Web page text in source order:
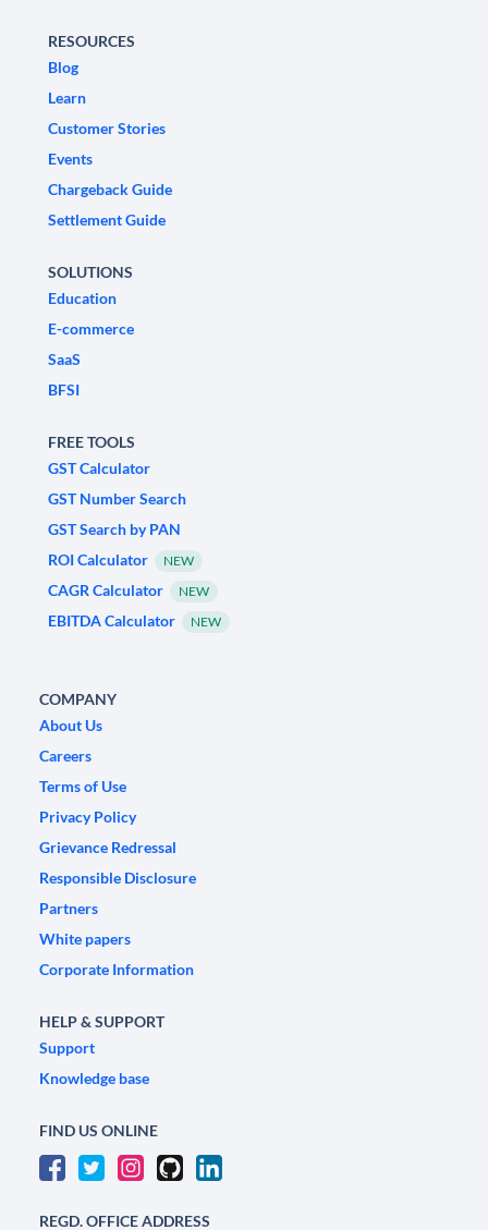
RESOURCES
Blog
Learn
Customer Stories
Events
Chargeback Guide
Settlement Guide
SOLUTIONS
Education
E-commerce
SaaS
BFSI
FREE TOOLS
GST Calculator
GST Number Search
GST Search by PAN
ROI Calculator
NEW
CAGR Calculator NEW
EBITDA Calculator NEW
COMPANY
About Us
Careers
Terms of Use
Privacy Policy
Grievance Redressal
Responsible Disclosure
Partners
White papers
Corporate Information
HELP & SUPPORT
Support
Knowledge base
FIND US ONLINE
REGD. OFFICE ADDRESS